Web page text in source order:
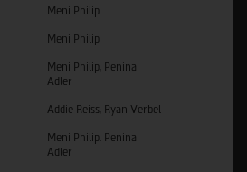
Meni Philip
Meni Philip
Meni Philip, Penina
Adler
Addie Reiss, Ryan Verbel
Meni Philip. Penina
Adler